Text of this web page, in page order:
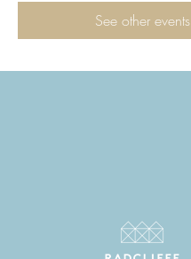
See other events